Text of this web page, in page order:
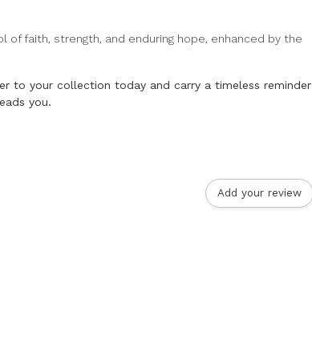
faith, strength, and enduring hope, enhanced by the
to your collection today and carry a timeless reminder
you.
Add your review